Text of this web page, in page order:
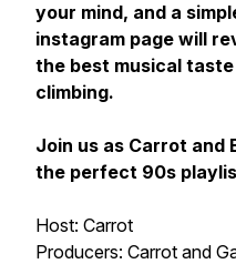
your mind, and a
instagram page will
the best musical
climbing.
Join us as Carrot and
the perfect 90s
Host: Carrot
Producers: Carrot and